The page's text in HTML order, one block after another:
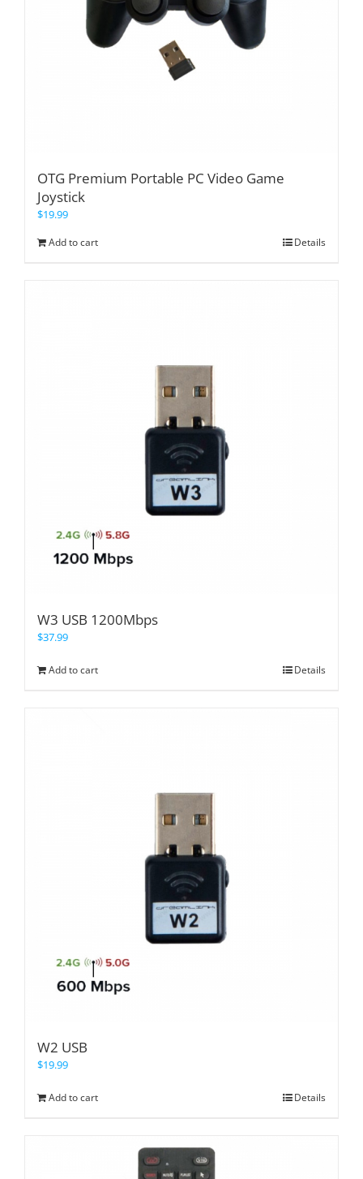
OTG Premium Portable PC Video Game
Joystick
$19.99
Add to cart Details
W3 USB 1200Mbps
$37.99
Add to cart Details
W2 USB
$19.99
Add to cart Details